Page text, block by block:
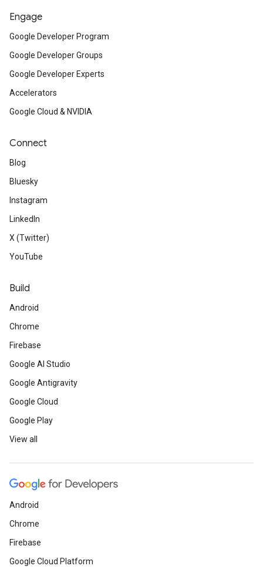
Engage
Google Developer Program
Google Developer Groups
Google Developer Experts
Accelerators
Google Cloud & NVIDIA
Connect
Blog
Bluesky
Instagram
LinkedIn
X (Twitter)
YouTube
Build
Android
Chrome
Firebase
Google AI Studio
Google Antigravity
Google Cloud
Google Play
View all
Android
Chrome
Firebase
Google Cloud Platform